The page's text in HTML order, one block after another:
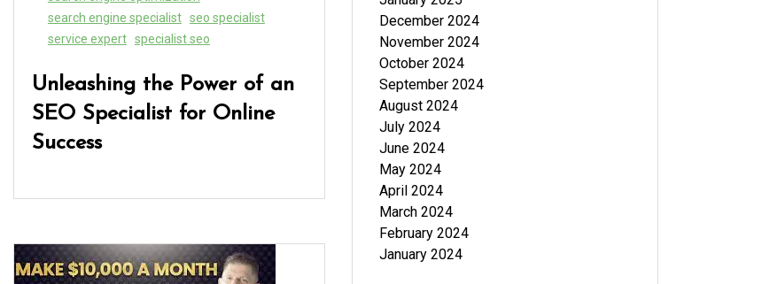
search engine specialist seo specialist
service expert specialist seo
Unleashing the Power of an
SEO Specialist for Online
Success
December 2024
November 2024
October 2024
September 2024
August 2024
July 2024
June 2024
May 2024
April 2024
March 2024
February 2024
January 2024